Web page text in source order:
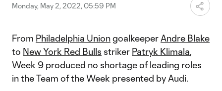
Monday, May 2, 2022, 05:59 PM
From Philadelphia Uniongoalkeeper Andre Blake
to New York Red Bulls striker Patryk Klimala,
Week 9 produced no shortage of leading roles
in the Team of the Week presented by Audi.